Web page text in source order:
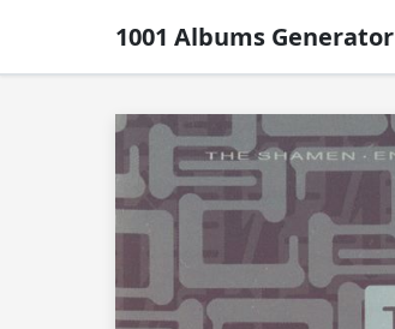
1001 Albums Generator